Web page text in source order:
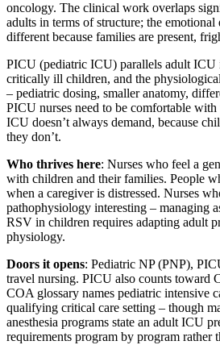
oncology. The clinical work overlaps
adults in terms of structure; the
different because families are present,
PICU (pediatric ICU) parallels adult ICU
critically ill children, and the
– pediatric dosing, smaller anatomy,
PICU nurses need to be comfortable
ICU doesn’t always demand, because
they don’t.
Who thrives here: Nurses who feel a
with children and their families. People
when a caregiver is distressed. Nurses
pathophysiology interesting – managing
RSV in children requires adapting adult
physiology.
Doors it opens: Pediatric NP (PNP),
travel nursing. PICU also counts toward
COA glossary names pediatric intensive
qualifying critical care setting – though
anesthesia programs state an adult ICU
requirements program by program rather